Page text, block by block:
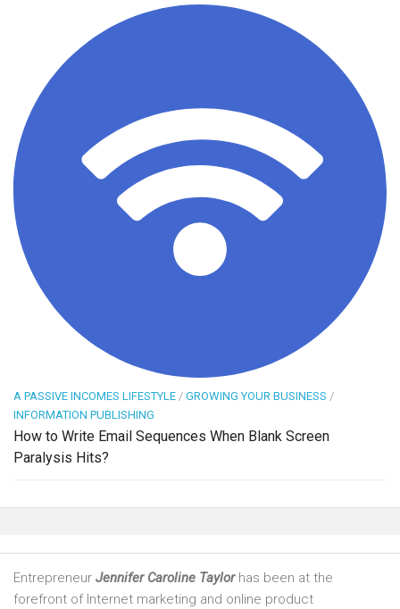
A PASSIVE INCOMES LIFESTYLE / GROWING YOUR BUSINESS /
INFORMATION PUBLISHING
How to Write Email Sequences When Blank Screen
Paralysis Hits?
Entrepreneur Jennifer Caroline Taylorhas been at the
forefront of Internet marketing and online product